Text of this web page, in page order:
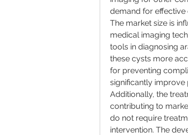
demand for
The market size is
medical imaging
tools in diagnosing
these cysts more
for preventing
significantly improve
Additionally, the
contributing to
do not require
intervention. The